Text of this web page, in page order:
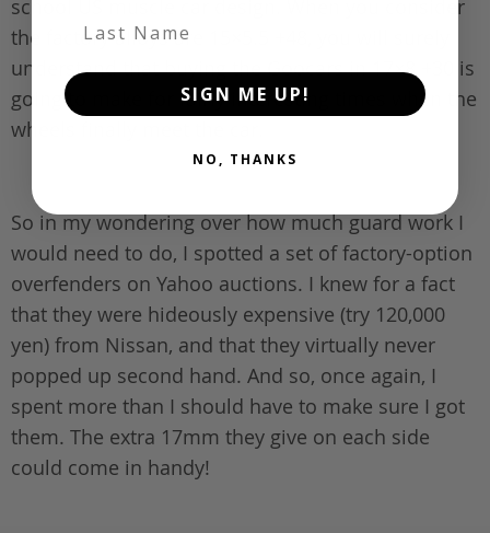
school US muscle car design. When you consider
the factory alloys are 15×5.5 +48, you will surely
understand that buying the Goocars in 17×8 +30 is
going to make for fairly interesting times when the
wheels finally meet the car.
So in my wondering over how much guard work I
would need to do, I spotted a set of factory-option
overfenders on Yahoo auctions. I knew for a fact
that they were hideously expensive (try 120,000
yen) from Nissan, and that they virtually never
popped up second hand. And so, once again, I
spent more than I should have to make sure I got
them. The extra 17mm they give on each side
could come in handy!
Last Name
SIGN ME UP!
NO, THANKS